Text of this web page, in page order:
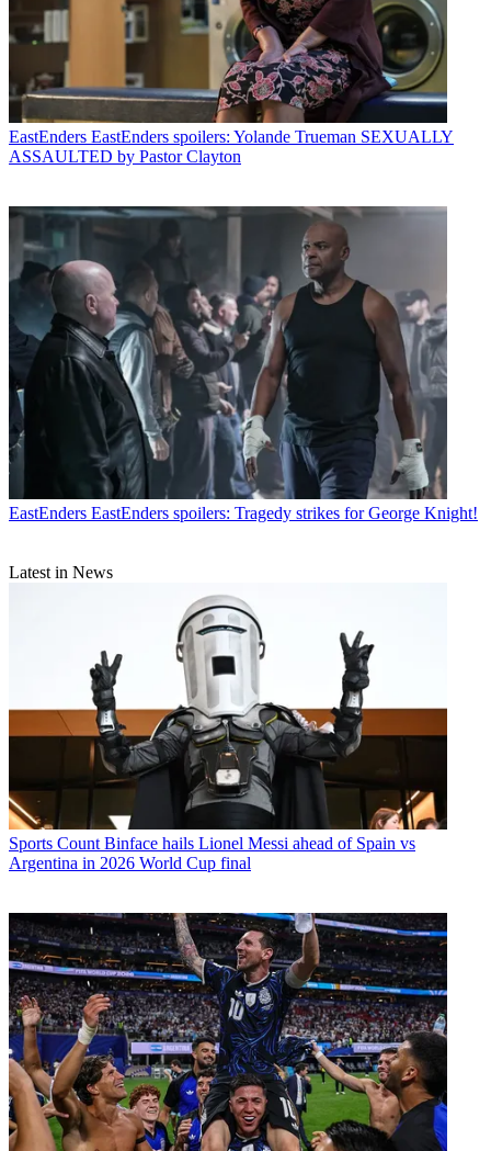
EastEnders EastEnders spoilers: Yolande Trueman SEXUALLY
ASSAULTED by Pastor Clayton
EastEnders EastEnders spoilers: Tragedy strikes for George Knight!
Latest in News
Sports Count Binface hails Lionel Messi ahead of Spain vs
Argentina in 2026 World Cup final